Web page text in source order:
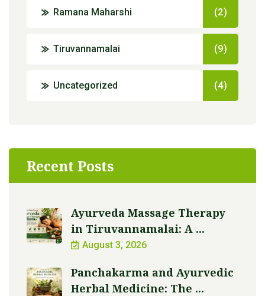
Ramana Maharshi (2)
Tiruvannamalai (9)
Uncategorized (4)
Recent Posts
Ayurveda Massage Therapy
in Tiruvannamalai: A ...
August 3, 2026
Panchakarma and Ayurvedic
Herbal Medicine: The ...